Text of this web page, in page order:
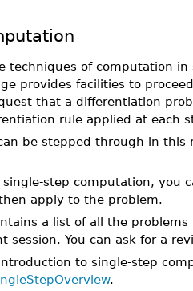
techniques of computation
provides facilities to
that a differentiation
rule applied at each
be stepped through in
step computation, you
apply to the problem.
a list of all the
session. You can ask for a
to single-step
.